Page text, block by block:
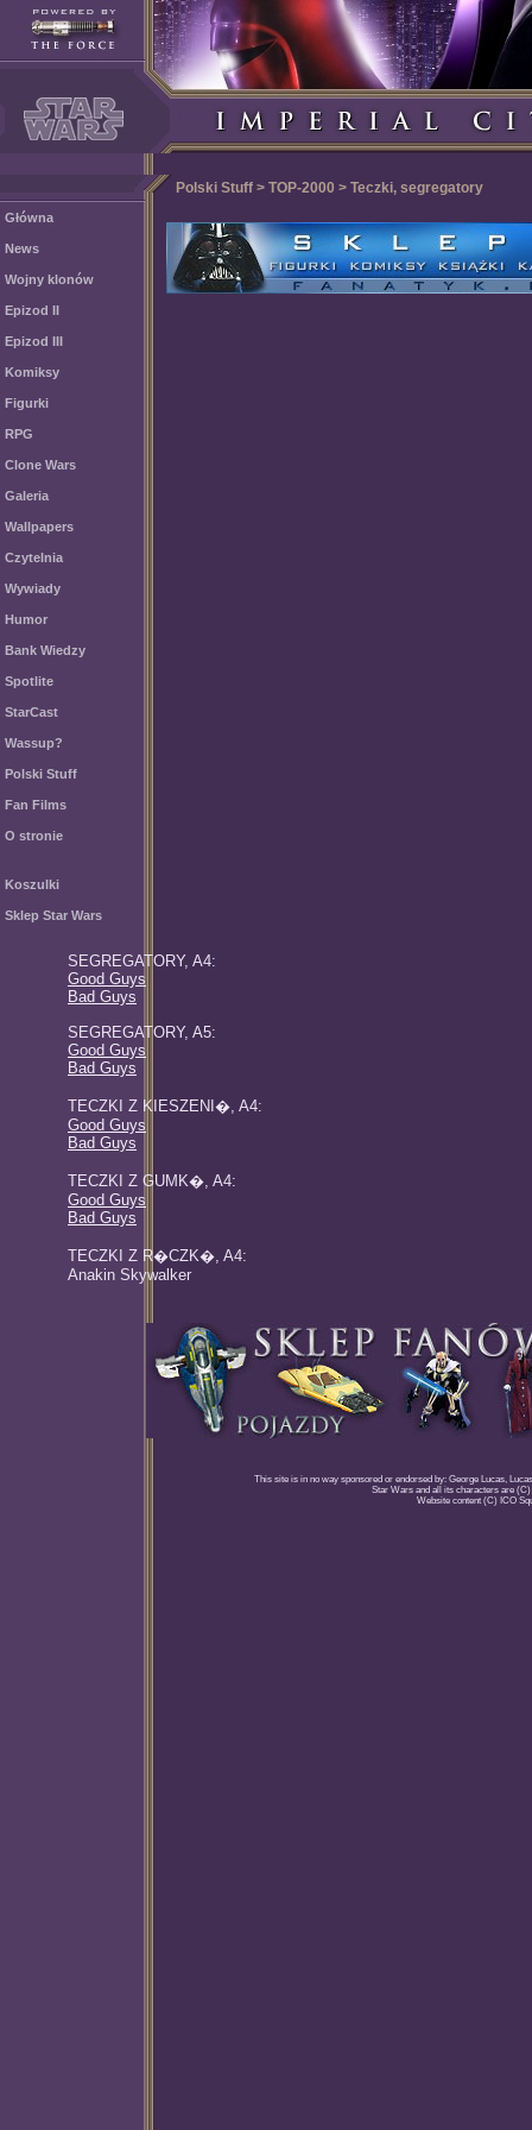
Polski Stuff > TOP-2000 > Teczki, segregatory
Główna
News
Wojny klonów
Epizod II
Epizod III
Komiksy
Figurki
RPG
Clone Wars
Galeria
Wallpapers
Czytelnia
Wywiady
Humor
Bank Wiedzy
Spotlite
StarCast
Wassup?
Polski Stuff
Fan Films
O stronie
Koszulki
Sklep Star Wars
SEGREGATORY, A4:
Good Guys
Bad Guys
SEGREGATORY, A5:
Good Guys
Bad Guys
TECZKI Z KIESZENI�, A4:
Good Guys
Bad Guys
TECZKI Z GUMK�, A4:
Good Guys
Bad Guys
TECZKI Z R�CZK�, A4:
Anakin Skywalker
This site is in no way sponsored or endorsed by: George Lucas,
Star Wars and all its characters are
Website content (C) ICO